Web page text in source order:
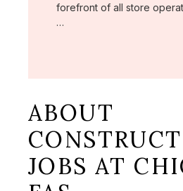
forefront of all store
…
ABOUT
JOBS AT